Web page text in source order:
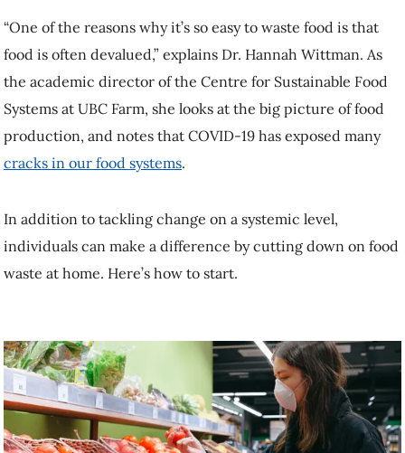
she looks at the big picture of food production, and notes that
COVID-19 has exposed manycracks in our food systems.
In addition to tackling change on a systemic level, individuals can
make a difference by cutting down on food waste at home. Here’s
how to start.